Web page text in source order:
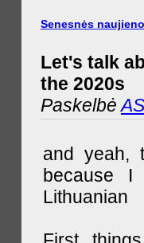
Senesnės
Let's talk
the 2020s
Paskelbė
and yeah,
because
Lithuanian